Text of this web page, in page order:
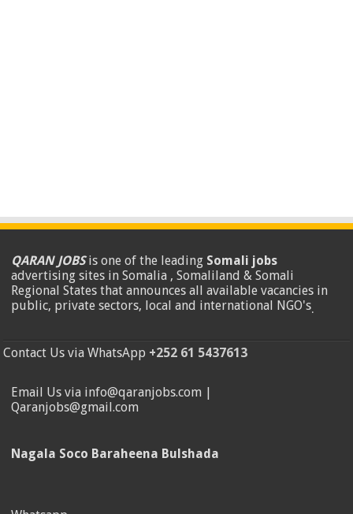
QARAN JOBSis one of the leading Somali jobs
advertising sites in Somalia , Somaliland & Somali
Regional States that announces all available vacancies in
public, private sectors, local and international NGO's.
Contact Us via WhatsApp +252 61 5437613
Email Us via info@qaranjobs.com |
Qaranjobs@gmail.com
Nagala Soco Baraheena Bulshada